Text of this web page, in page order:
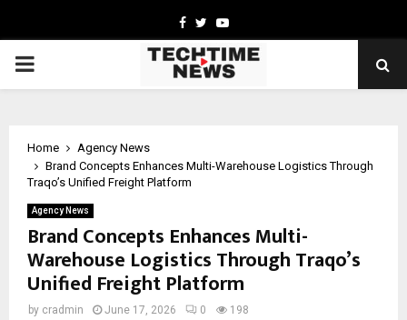
Facebook
TwitterYoutube
PRIMARY
Home
Agency News
Brand Concepts Enhances Multi-Warehouse Logistics Through
Traqo’s Unified Freight Platform
Agency News
Brand Concepts Enhances Multi-
Warehouse Logistics Through Traqo’s
Unified Freight Platform
by cradmin June 17, 2026 0 198